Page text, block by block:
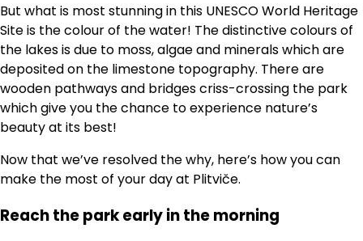
But what is most stunning in this UNESCO World Heritage
Site is the colour of the water! The distinctive colours of
the lakes is due to moss, algae and minerals which are
deposited on the limestone topography. There are
wooden pathways and bridges criss-crossing the park
which give you the chance to experience nature’s
beauty at its best!
Now that we’ve resolved the why, here’s how you can
make the most of your day at Plitviče.
Reach the park early in the morning